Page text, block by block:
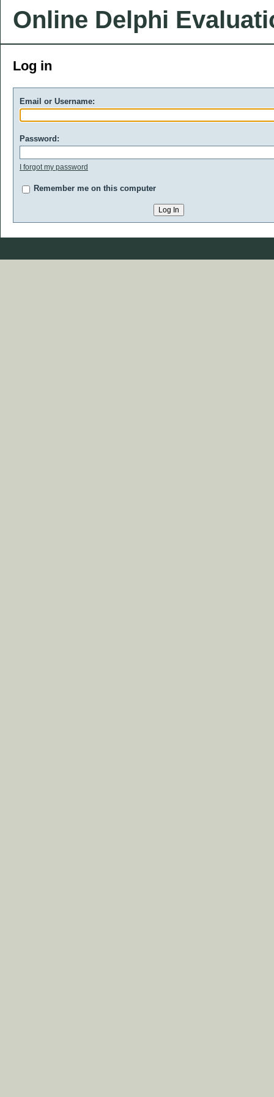
Online Delphi
Log in
Email or Username:
Password:
I forgot my password
Remember me on this computer